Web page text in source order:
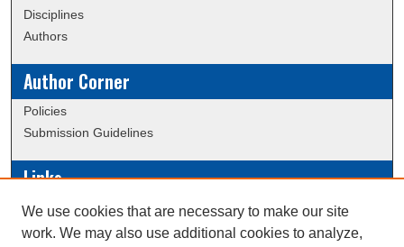
Disciplines
Authors
Author Corner
Policies
Submission Guidelines
Links
Conference/Event Hosting
Journal or Event Request Form
We use cookies that are necessary to make our site
work. We may also use additional cookies to analyze,